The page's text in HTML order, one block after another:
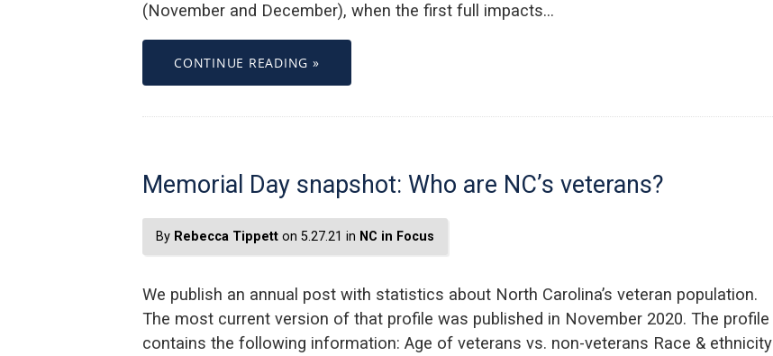
(November and December), when the first full impacts…
CONTINUE READING »
Memorial Day snapshot: Who are NC’s veterans?
By Rebecca Tippett on 5.27.21 in NC in Focus
We publish an annual post with statistics about North Carolina’s veteran population.
The most current version of that profile was published in November 2020. The profile
contains the following information: Age of veterans vs. non-veterans Race & ethnicity